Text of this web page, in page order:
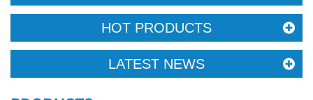
HOT PRODUCTS
LATEST NEWS